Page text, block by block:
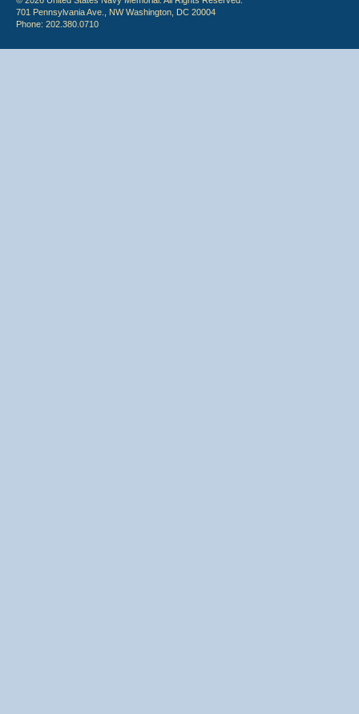
701 Pennsylvania Ave., NW Washington, DC 20004
Phone: 202.380.0710